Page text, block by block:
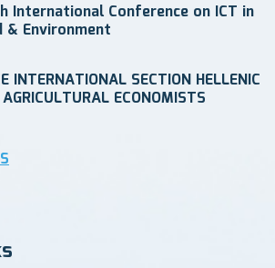
International Conference on ICT in
Environment
INTERNATIONAL SECTION HELLENIC
ECONOMISTS